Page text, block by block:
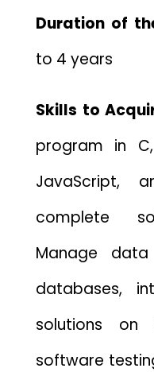
Duration of
to 4 years
Skills to
program in
JavaScript,
complete
Manage
databases,
solutions on
software